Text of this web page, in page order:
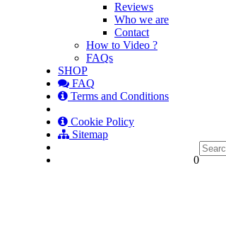
Reviews
Who we are
Contact
How to Video ?
FAQs
SHOP
FAQ
Terms and Conditions
Cookie Policy
Sitemap
0